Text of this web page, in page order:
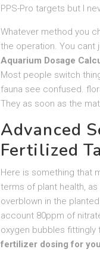
PPS-Pro targets but I
Whatever method you
the operation. You cant
Aquarium Dosage
Most people switch
fauna see confused.
They as soon as the
Advanced
Fertilized
Here is something that
terms of plant health,
overblown in the
account 80ppm of
oxygen bubbles fittingly
fertilizer dosing for